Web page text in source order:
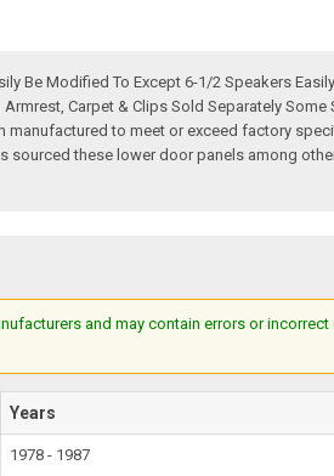
Be Modified To Except 6-1/2 Speakers
Carpet & Clips Sold Separately Some
manufactured to meet or exceed factory
sourced these lower door panels among
and may contain errors or
Years
1978 - 1987